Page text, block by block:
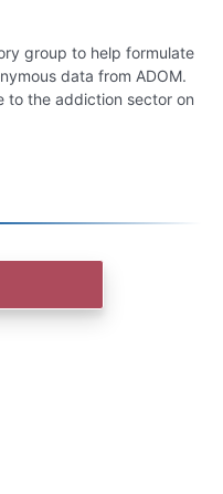
group to help formulate
data from ADOM.
to the addiction sector on